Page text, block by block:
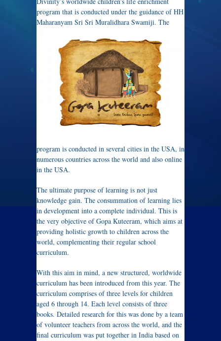
program that is conducted under the guidance of HH
Maharanyam Sri Sri Muralidhara Swamiji. The
program is conducted in several cities in the USA, in
numerous countries across the world and also online
in the USA.
The ultimate purpose of learning is not just
knowledge gain. The consummation of learning lies
in development into a complete individual. This is
the very objective of Gopa Kuteeram, which aims at
providing holistic growth to children across the
world, complementing their regular school
curriculum.
With this aim in mind, a new structured, worldwide
curriculum has been introduced from this year. The
curriculum comprises of three levels for children
aged 6 through 14. Each level consists of three
books. Detailed research for this was done by a team
of volunteer teachers from across the world, and the
final curriculum was put together in India based on